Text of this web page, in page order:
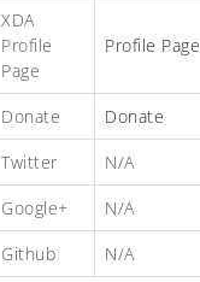
XDA
Profile
Page
Profile Page
Donate
Donate
Twitter
N/A
Google+
N/A
Github
N/A